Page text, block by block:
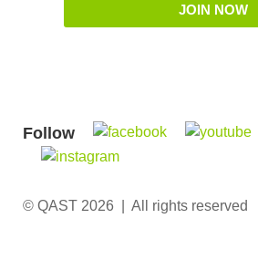
JOIN NOW
© QAST 2026 | All rights reserved
Follow